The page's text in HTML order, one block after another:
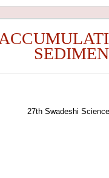
27th Swadeshi